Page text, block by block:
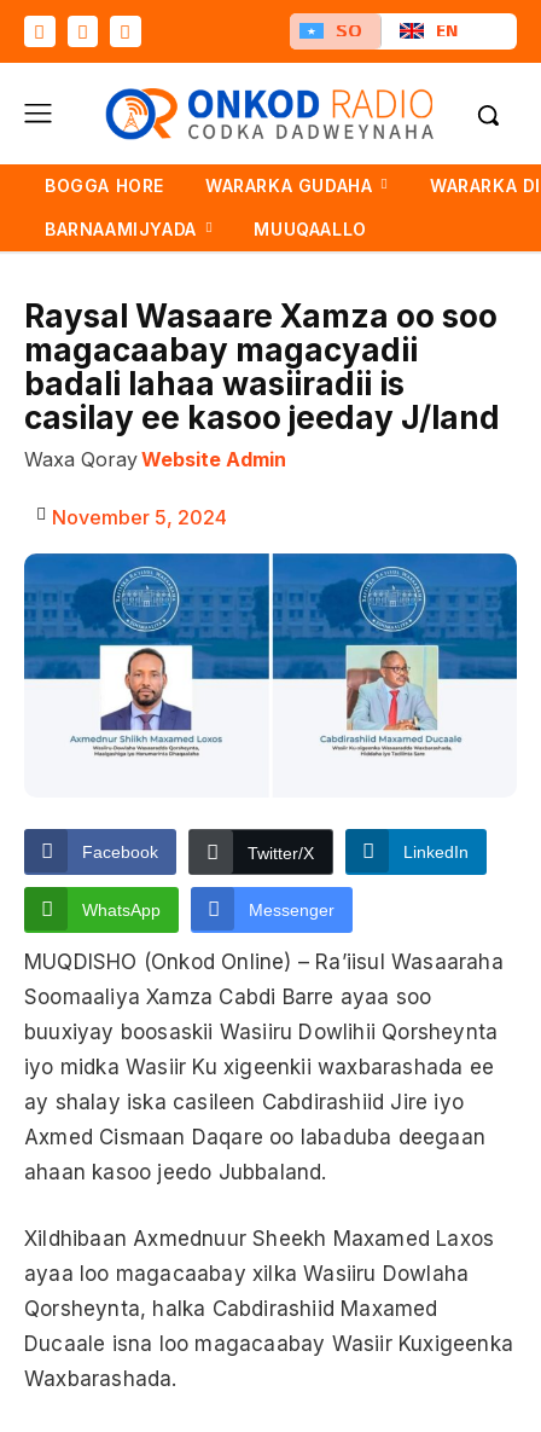
SO EN
BOGGA HORE WARARKA GUDAHA WARARKA
BARNAAMIJYADA MUUQAALLO
Raysal Wasaare Xamza oo soo
magacaabay magacyadii
badali lahaa wasiiradii is
casilay ee kasoo jeeday J/land
Waxa QorayWebsite Admin
November 5, 2024
Facebook Twitter/X LinkedIn
WhatsApp Messenger
MUQDISHO (Onkod Online) – Ra’iisul Wasaaraha
Soomaaliya Xamza Cabdi Barre ayaa soo
buuxiyay boosaskii Wasiiru Dowlihii Qorsheynta
iyo midka Wasiir Ku xigeenkii waxbarashada ee
ay shalay iska casileen Cabdirashiid Jire iyo
Axmed Cismaan Daqare oo labaduba deegaan
ahaan kasoo jeedo Jubbaland.
Xildhibaan Axmednuur Sheekh Maxamed Laxos
ayaa loo magacaabay xilka Wasiiru Dowlaha
Qorsheynta, halka Cabdirashiid Maxamed
Ducaale isna loo magacaabay Wasiir Kuxigeenka
Waxbarashada.